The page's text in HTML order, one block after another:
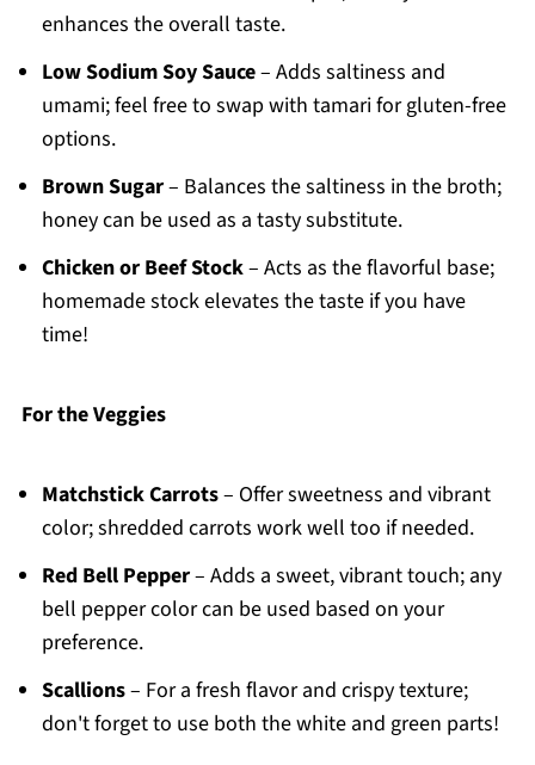
enhances the overall taste.
Low Sodium Soy Sauce– Adds saltiness and
umami; feel free to swap with tamari for gluten-free
options.
Brown Sugar– Balances the saltiness in the broth;
honey can be used as a tasty substitute.
Chicken or Beef Stock– Acts as the flavorful base;
homemade stock elevates the taste if you have
time!
For the Veggies
Matchstick Carrots– Offer sweetness and vibrant
color; shredded carrots work well too if needed.
Red Bell Pepper– Adds a sweet, vibrant touch; any
bell pepper color can be used based on your
preference.
Scallions– For a fresh flavor and crispy texture;
don't forget to use both the white and green parts!